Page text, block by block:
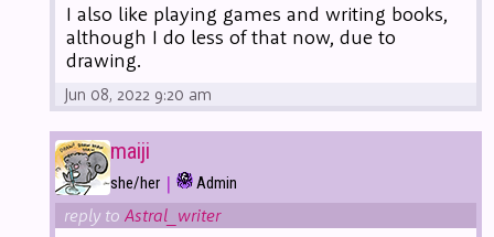
I also like playing games and writing books,
although I do less of that now, due to
drawing.
Jun 08, 2022 9:20 am
maiji
she/her | Admin
reply toAstral_writer